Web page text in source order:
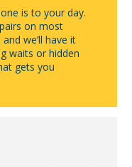
is to your day.
on most
we’ll have it
waits or hidden
gets you